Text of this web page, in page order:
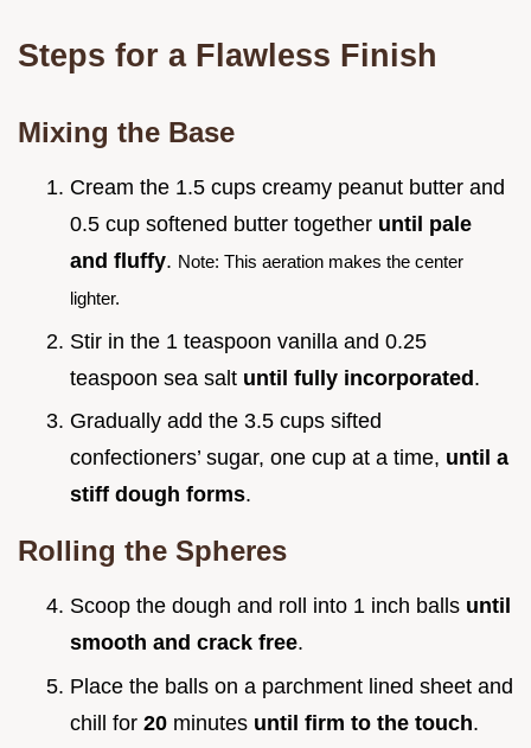
Steps for a Flawless Finish
Mixing the Base
Cream the 1.5 cups creamy peanut butter and
0.5 cup softened butter together until pale
and fluffy. Note: This aeration makes the center
lighter.
Stir in the 1 teaspoon vanilla and 0.25
teaspoon sea salt until fully incorporated.
Gradually add the 3.5 cups sifted
confectioners’ sugar, one cup at a time, until a
stiff dough forms.
Rolling the Spheres
Scoop the dough and roll into 1 inch balls until
smooth and crack free.
Place the balls on a parchment lined sheet and
chill for 20 minutes until firm to the touch.